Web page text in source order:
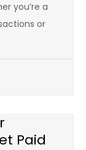
you’re a
or
Paid